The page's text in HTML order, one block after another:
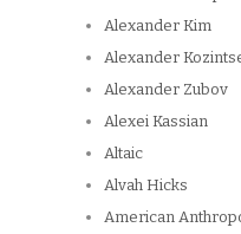
Alexander Kim
Alexander
Alexander Zubov
Alexei Kassian
Altaic
Alvah Hicks
American